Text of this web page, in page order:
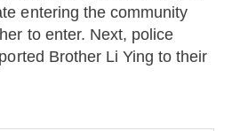
entering the community
to enter. Next, police
Brother Li Ying to their